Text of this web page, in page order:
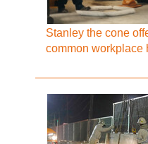
Stanley the cone
common workplace